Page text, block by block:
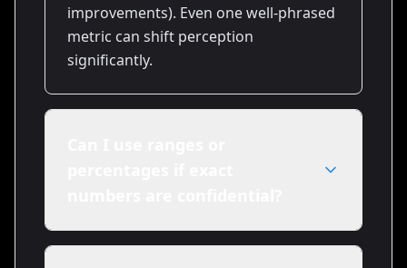
improvements). Even one well-phrased
metric can shift perception
significantly.
Yes. Use ranges ('$1–2M') or